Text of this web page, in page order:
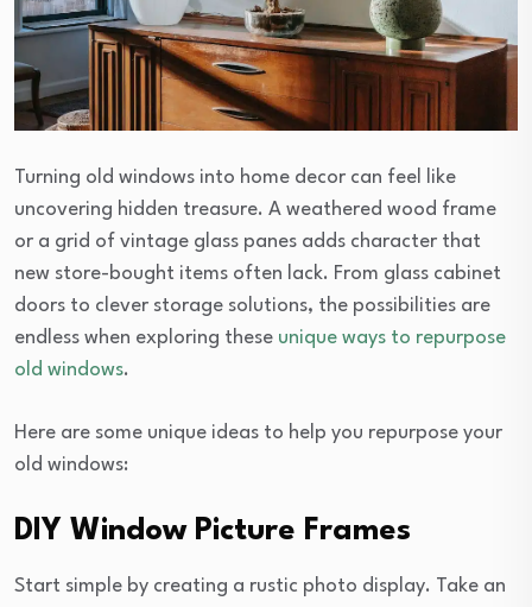
Turning old windows into home decor can feel like
uncovering hidden treasure. A weathered wood frame
or a grid of vintage glass panes adds character that
new store-bought items often lack. From glass cabinet
doors to clever storage solutions, the possibilities are
endless when exploring these unique ways to repurpose
old windows.
Here are some unique ideas to help you repurpose your
old windows:
DIY Window Picture Frames
Start simple by creating a rustic photo display. Take an